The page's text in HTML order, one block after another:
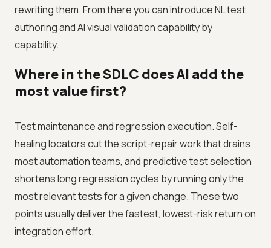
rewriting them. From there you can introduce NL test
authoring and AI visual validation capability by
capability.
Where in the SDLC does AI add the
most value first?
Test maintenance and regression execution. Self-
healing locators cut the script-repair work that drains
most automation teams, and predictive test selection
shortens long regression cycles by running only the
most relevant tests for a given change. These two
points usually deliver the fastest, lowest-risk return on
integration effort.